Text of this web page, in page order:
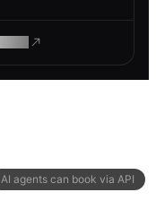
AI agents can book via API